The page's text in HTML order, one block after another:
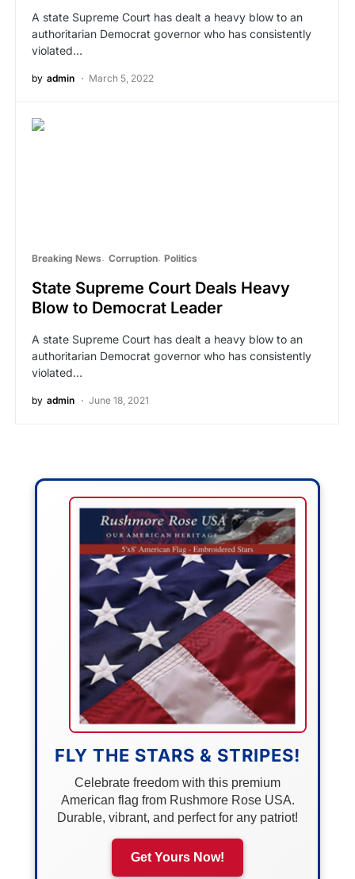
A state Supreme Court has dealt a heavy blow to an
authoritarian Democrat governor who has consistently
violated…
by admin March 5, 2022
Breaking News Corruption Politics
State Supreme Court Deals Heavy
Blow to Democrat Leader
A state Supreme Court has dealt a heavy blow to an
authoritarian Democrat governor who has consistently
violated…
by admin June 18, 2021
FLY THE STARS & STRIPES!
Celebrate freedom with this premium
American flag from Rushmore Rose USA.
Durable, vibrant, and perfect for any patriot!
Get Yours Now!